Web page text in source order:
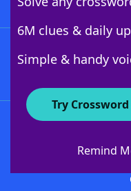
6M clues & daily
Simple & handy
Try
Remind